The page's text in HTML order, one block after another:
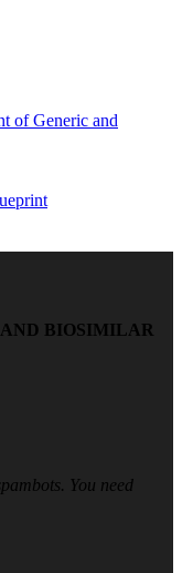
BIOSIMILAR
You need